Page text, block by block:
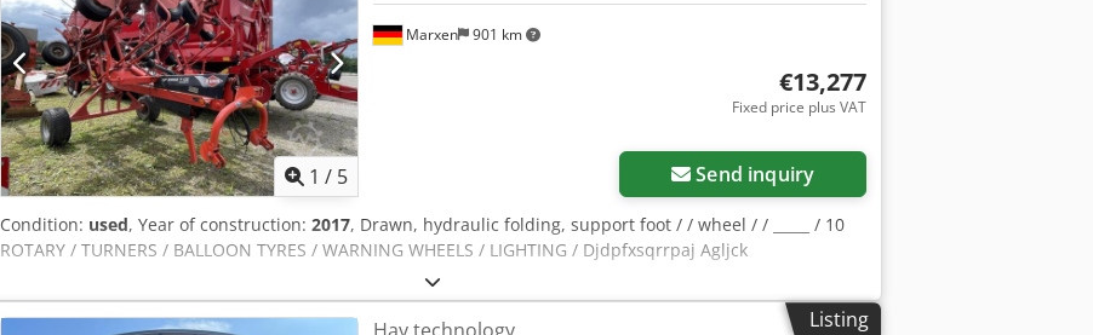
1 / 5
Marxen 901 km
€13,277
Fixed price plus VAT
Send inquiry
Condition: used, Year of construction: 2017, Drawn, hydraulic folding, support foot / / wheel / / _____ / 10
ROTARY / TURNERS / BALLOON TYRES / WARNING WHEELS / LIGHTING / Djdpfxsqrrpaj Agljck
Listing